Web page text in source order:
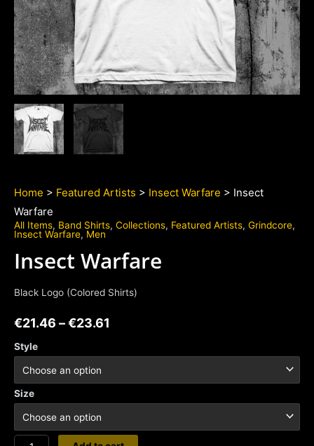
Home > Featured Artists > Insect Warfare > Insect
Warfare
All Items, Band Shirts, Collections, Featured Artists, Grindcore,
Insect Warfare, Men
Insect Warfare
Black Logo (Colored Shirts)
€21.46 –€23.61
Style
Size
Insect